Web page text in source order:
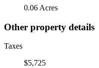
0.06 Acres
Other property details
Taxes
$5,725